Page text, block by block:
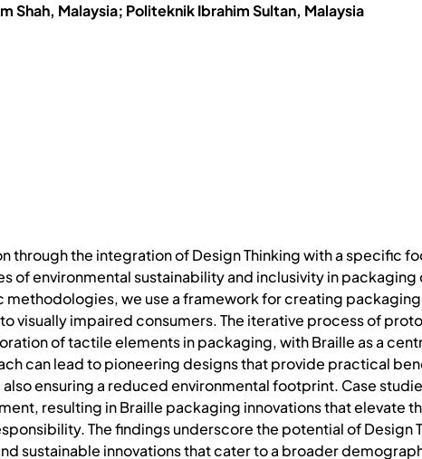
Shah, Malaysia; Politeknik Ibrahim Sultan, Malaysia
through the integration of Design Thinking with a specific
of environmental sustainability and inclusivity in packaging
we use a framework for creating
visually impaired consumers. The iterative process of
of tactile elements in packaging, with Braille as a
can lead to pioneering designs that provide practical
ensuring a reduced environmental footprint. Case
resulting in Braille packaging innovations that elevate
The findings underscore the potential of Design
sustainable innovations that cater to a broader